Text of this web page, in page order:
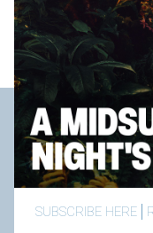
SUBSCRIBE HERE